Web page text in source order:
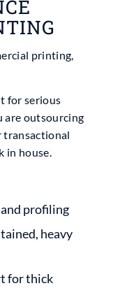
printing,
for serious
are outsourcing
transactional
in house.
profiling
heavy
for thick